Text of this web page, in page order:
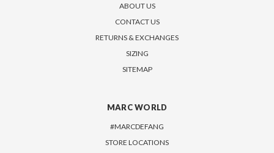
ABOUT US
CONTACT US
RETURNS & EXCHANGES
SIZING
SITEMAP
MARC WORLD
#MARCDEFANG
STORE LOCATIONS